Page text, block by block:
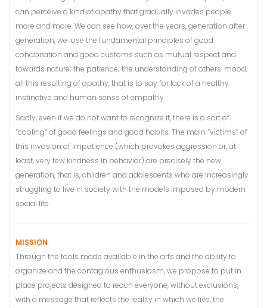
can perceive a kind of apathy that gradually invades people
more and more. We can see how, over the years, generation after
generation, we lose the fundamental principles of good
cohabitation and good customs such as mutual respect and
towards nature; the patience; the understanding of others’ mood;
all this resulting of apathy, that is to say for lack of a healthy
instinctive and human sense of empathy.
Sadly, even if we do not want to recognize it, there is a sort of
“cooling” of good feelings and good habits. The main “victims” of
this invasion of impatience (which provokes aggression or, at
least, very few kindness in behavior) are precisely the new
generation, that is, children and adolescents who are increasingly
struggling to live in society with the models imposed by modern
social life.
MISSION
Through the tools made available in the arts and the ability to
organize and the contagious enthusiasm, we propose to put in
place projects designed to reach everyone, without exclusions,
with a message that reflects the reality in which we live, the